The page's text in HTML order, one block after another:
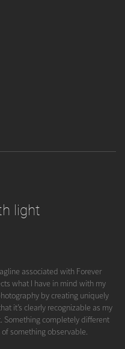
light
associated with Forever
what I have in mind with my
by creating uniquely
it’s clearly recognizable as my
Something completely different
something observable.